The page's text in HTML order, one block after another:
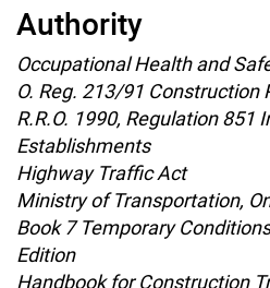
Authority
Occupational Health and
O. Reg. 213/91 Construction
R.R.O. 1990, Regulation 851
Establishments
Highway Traffic Act
Ministry of Transportation,
Book 7 Temporary
Edition
Handbook for Construction